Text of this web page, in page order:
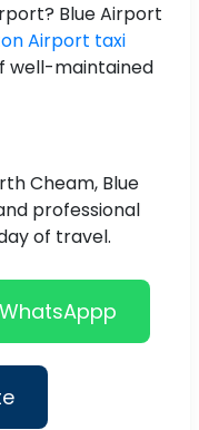
Blue Airport
Airport taxi
well-maintained
Cheam, Blue
professional
of travel.
WhatsAppp